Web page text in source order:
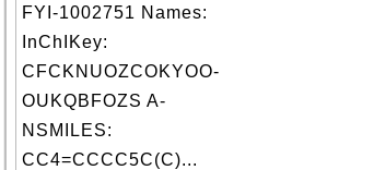
FYI-1002751 Names:
InChIKey:
CFCKNUOZCOKYOO-
OUKQBFOZS A-
NSMILES:
CC4=CCCC5C(C)...